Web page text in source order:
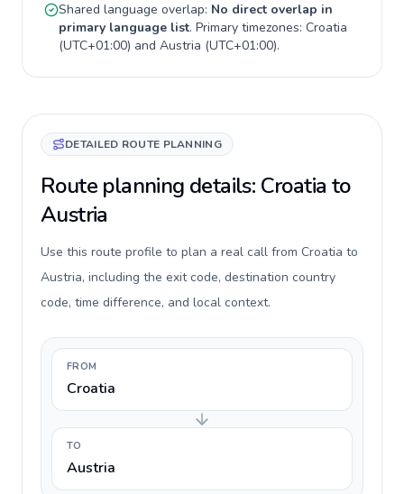
Shared language overlap: No direct overlap in
primary language list. Primary timezones: Croatia
(UTC+01:00) and Austria (UTC+01:00).
DETAILED ROUTE PLANNING
Route planning details: Croatia to
Austria
Use this route profile to plan a real call from Croatia to
Austria, including the exit code, destination country
code, time difference, and local context.
FROM
Croatia
TO
Austria